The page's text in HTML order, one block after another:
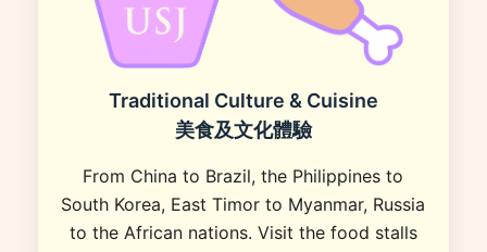
Traditional Culture & Cuisine
美食及文化體驗
From China to Brazil, the Philippines to
South Korea, East Timor to Myanmar, Russia
to the African nations. Visit the food stalls